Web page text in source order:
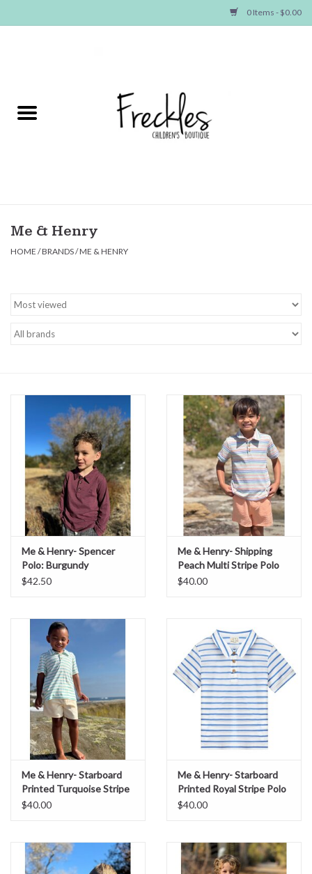
0 Items - $0.00
NEW ARRIVALS
Baby
Hair
Baby Essentials
Accessories
SHOES
SWIM
Birthday
Christening
BABY REGISTRY
Brands
Me & Henry
HOME /BRANDS/ME & HENRY
Me & Henry- Spencer
Polo: Burgundy
$42.50
Me & Henry- Shipping
Peach Multi Stripe Polo
$40.00
Me & Henry- Starboard
Printed Turquoise Stripe
Polo
$40.00
Me & Henry- Starboard
Printed Royal Stripe Polo
$40.00